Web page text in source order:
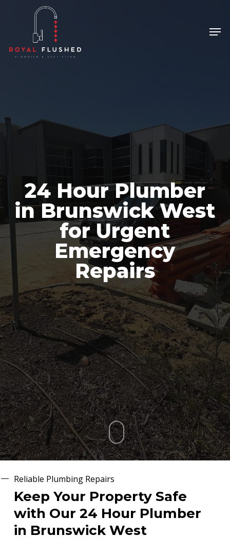
content
24 Hour Plumber
in Brunswick West
for Urgent
Emergency
Repairs
Reliable Plumbing Repairs
Keep Your Property Safe
with Our 24 Hour Plumber
in Brunswick West
Close